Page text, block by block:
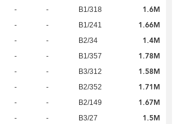
- - B1/318 1.6M
- - B1/241 1.66M
- - B2/34 1.4M
- - B1/357 1.78M
- - B3/312 1.58M
- - B2/352 1.71M
- - B2/149 1.67M
- - B3/27 1.5M